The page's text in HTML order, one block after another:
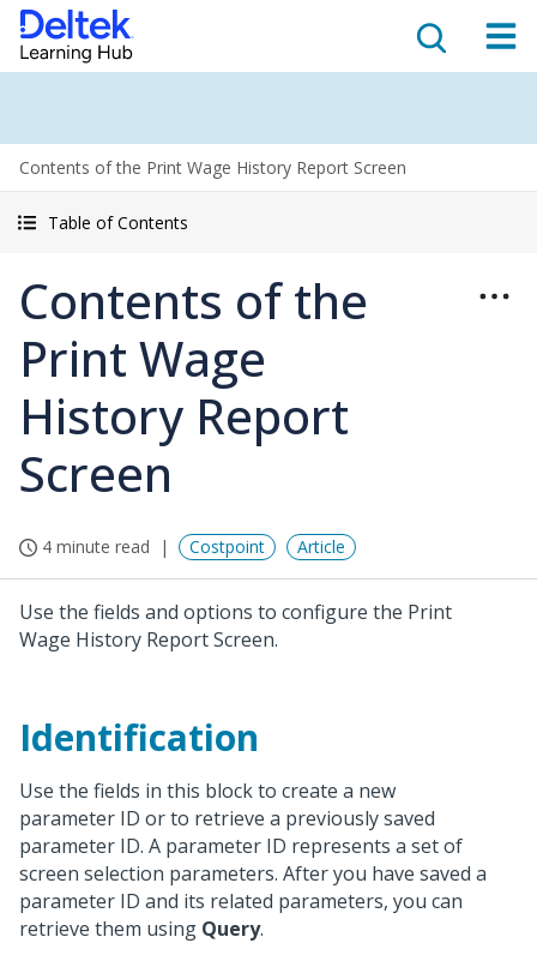
Contents of the Print Wage History Report Screen
Table of Contents
Contents of the
Print Wage
History Report
Screen
4 minute read Costpoint Article
Use the fields and options to configure the Print
Wage History Report Screen.
Identification
Use the fields in this block to create a new
parameter ID or to retrieve a previously saved
parameter ID. A parameter ID represents a set of
screen selection parameters. After you have saved a
parameter ID and its related parameters, you can
retrieve them using Query.